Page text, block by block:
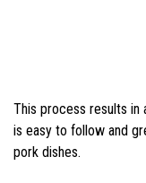
This process results in
is easy to follow and
pork dishes.